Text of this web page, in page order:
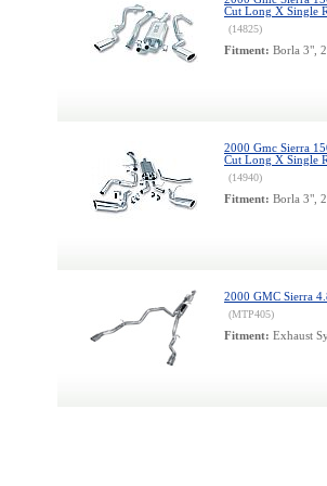
Cut Long X Single
(14825)
Fitment: Borla 3",
2000 Gmc Sierra
Cut Long X Single
(14940)
Fitment: Borla 3",
2000 GMC Sierra
(MTP405)
Fitment: Exhaust